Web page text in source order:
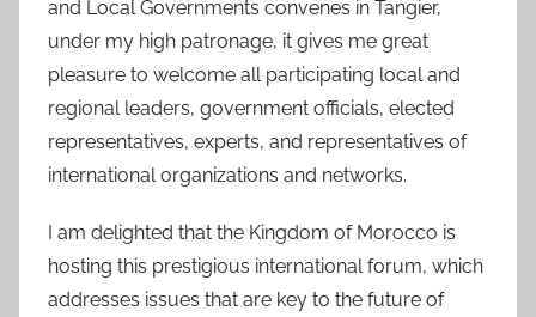
and Local Governments convenes in Tangier,
under my high patronage, it gives me great
pleasure to welcome all participating local and
regional leaders, government officials, elected
representatives, experts, and representatives of
international organizations and networks.
I am delighted that the Kingdom of Morocco is
hosting this prestigious international forum, which
addresses issues that are key to the future of